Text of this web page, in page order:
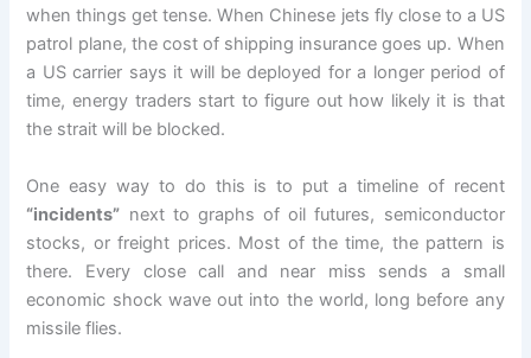
when things get tense. When Chinese jets fly close to a US
patrol plane, the cost of shipping insurance goes up. When
a US carrier says it will be deployed for a longer period of
time, energy traders start to figure out how likely it is that
the strait will be blocked.
One easy way to do this is to put a timeline of recent
“incidents” next to graphs of oil futures, semiconductor
stocks, or freight prices. Most of the time, the pattern is
there. Every close call and near miss sends a small
economic shock wave out into the world, long before any
missile flies.